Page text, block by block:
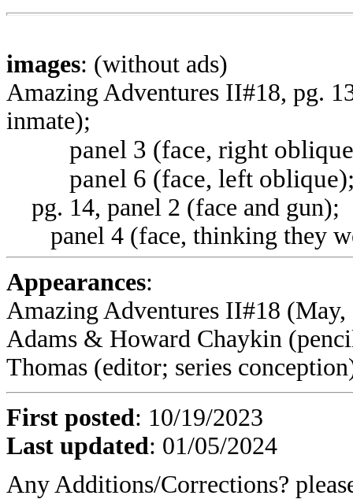
images: (without ads)
Amazing Adventures II#18, pg.
inmate);
panel 3 (face, right
panel 6 (face, left
pg. 14, panel 2 (face and gun);
panel 4 (face, thinking they
Appearances:
Amazing Adventures II#18
Adams & Howard Chaykin
Thomas (editor; series
First posted: 10/19/2023
Last updated: 01/05/2024
Any Additions/Corrections?